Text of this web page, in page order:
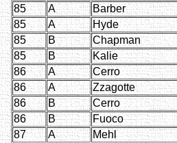
85
A
Barber
85
A
Hyde
85
B
Chapman
85
B
Kalie
86
A
Cerro
86
A
Zzagotte
86
B
Cerro
86
B
Fuoco
87
A
Mehl